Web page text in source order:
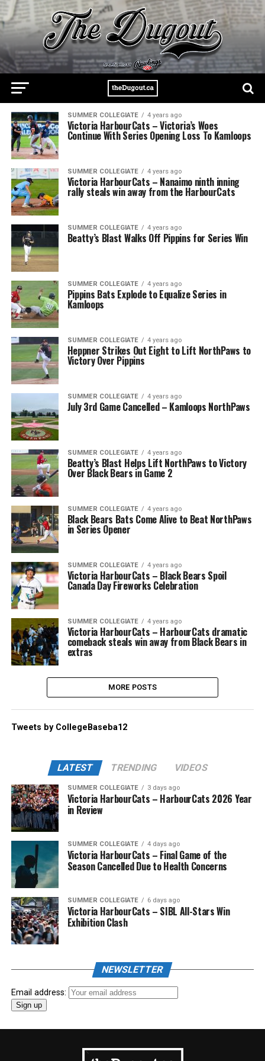
SUMMER COLLEGIATE 4 years ago
Victoria HarbourCats – Victoria’s Woes
Continue With Series Opening Loss To Kamloops
SUMMER COLLEGIATE 4 years ago
Victoria HarbourCats – Nanaimo ninth inning
rally steals win away from the HarbourCats
SUMMER COLLEGIATE 4 years ago
Beatty’s Blast Walks Off Pippins for Series Win
SUMMER COLLEGIATE 4 years ago
Pippins Bats Explode to Equalize Series in
Kamloops
SUMMER COLLEGIATE 4 years ago
Heppner Strikes Out Eight to Lift NorthPaws to
Victory Over Pippins
SUMMER COLLEGIATE 4 years ago
July 3rd Game Cancelled – Kamloops NorthPaws
SUMMER COLLEGIATE 4 years ago
Beatty’s Blast Helps Lift NorthPaws to Victory
Over Black Bears in Game 2
SUMMER COLLEGIATE 4 years ago
Black Bears Bats Come Alive to Beat NorthPaws
in Series Opener
SUMMER COLLEGIATE 4 years ago
Victoria HarbourCats – Black Bears Spoil
Canada Day Fireworks Celebration
SUMMER COLLEGIATE 4 years ago
Victoria HarbourCats – HarbourCats dramatic
comeback steals win away from Black Bears in
extras
MORE POSTS
Tweets by CollegeBaseba12
LATEST TRENDING VIDEOS
SUMMER COLLEGIATE 3 days ago
Victoria HarbourCats – HarbourCats 2026 Year
in Review
SUMMER COLLEGIATE 4 days ago
Victoria HarbourCats – Final Game of the
Season Cancelled Due to Health Concerns
SUMMER COLLEGIATE 6 days ago
Victoria HarbourCats – SIBL All-Stars Win
Exhibition Clash
NEWSLETTER
Email address: